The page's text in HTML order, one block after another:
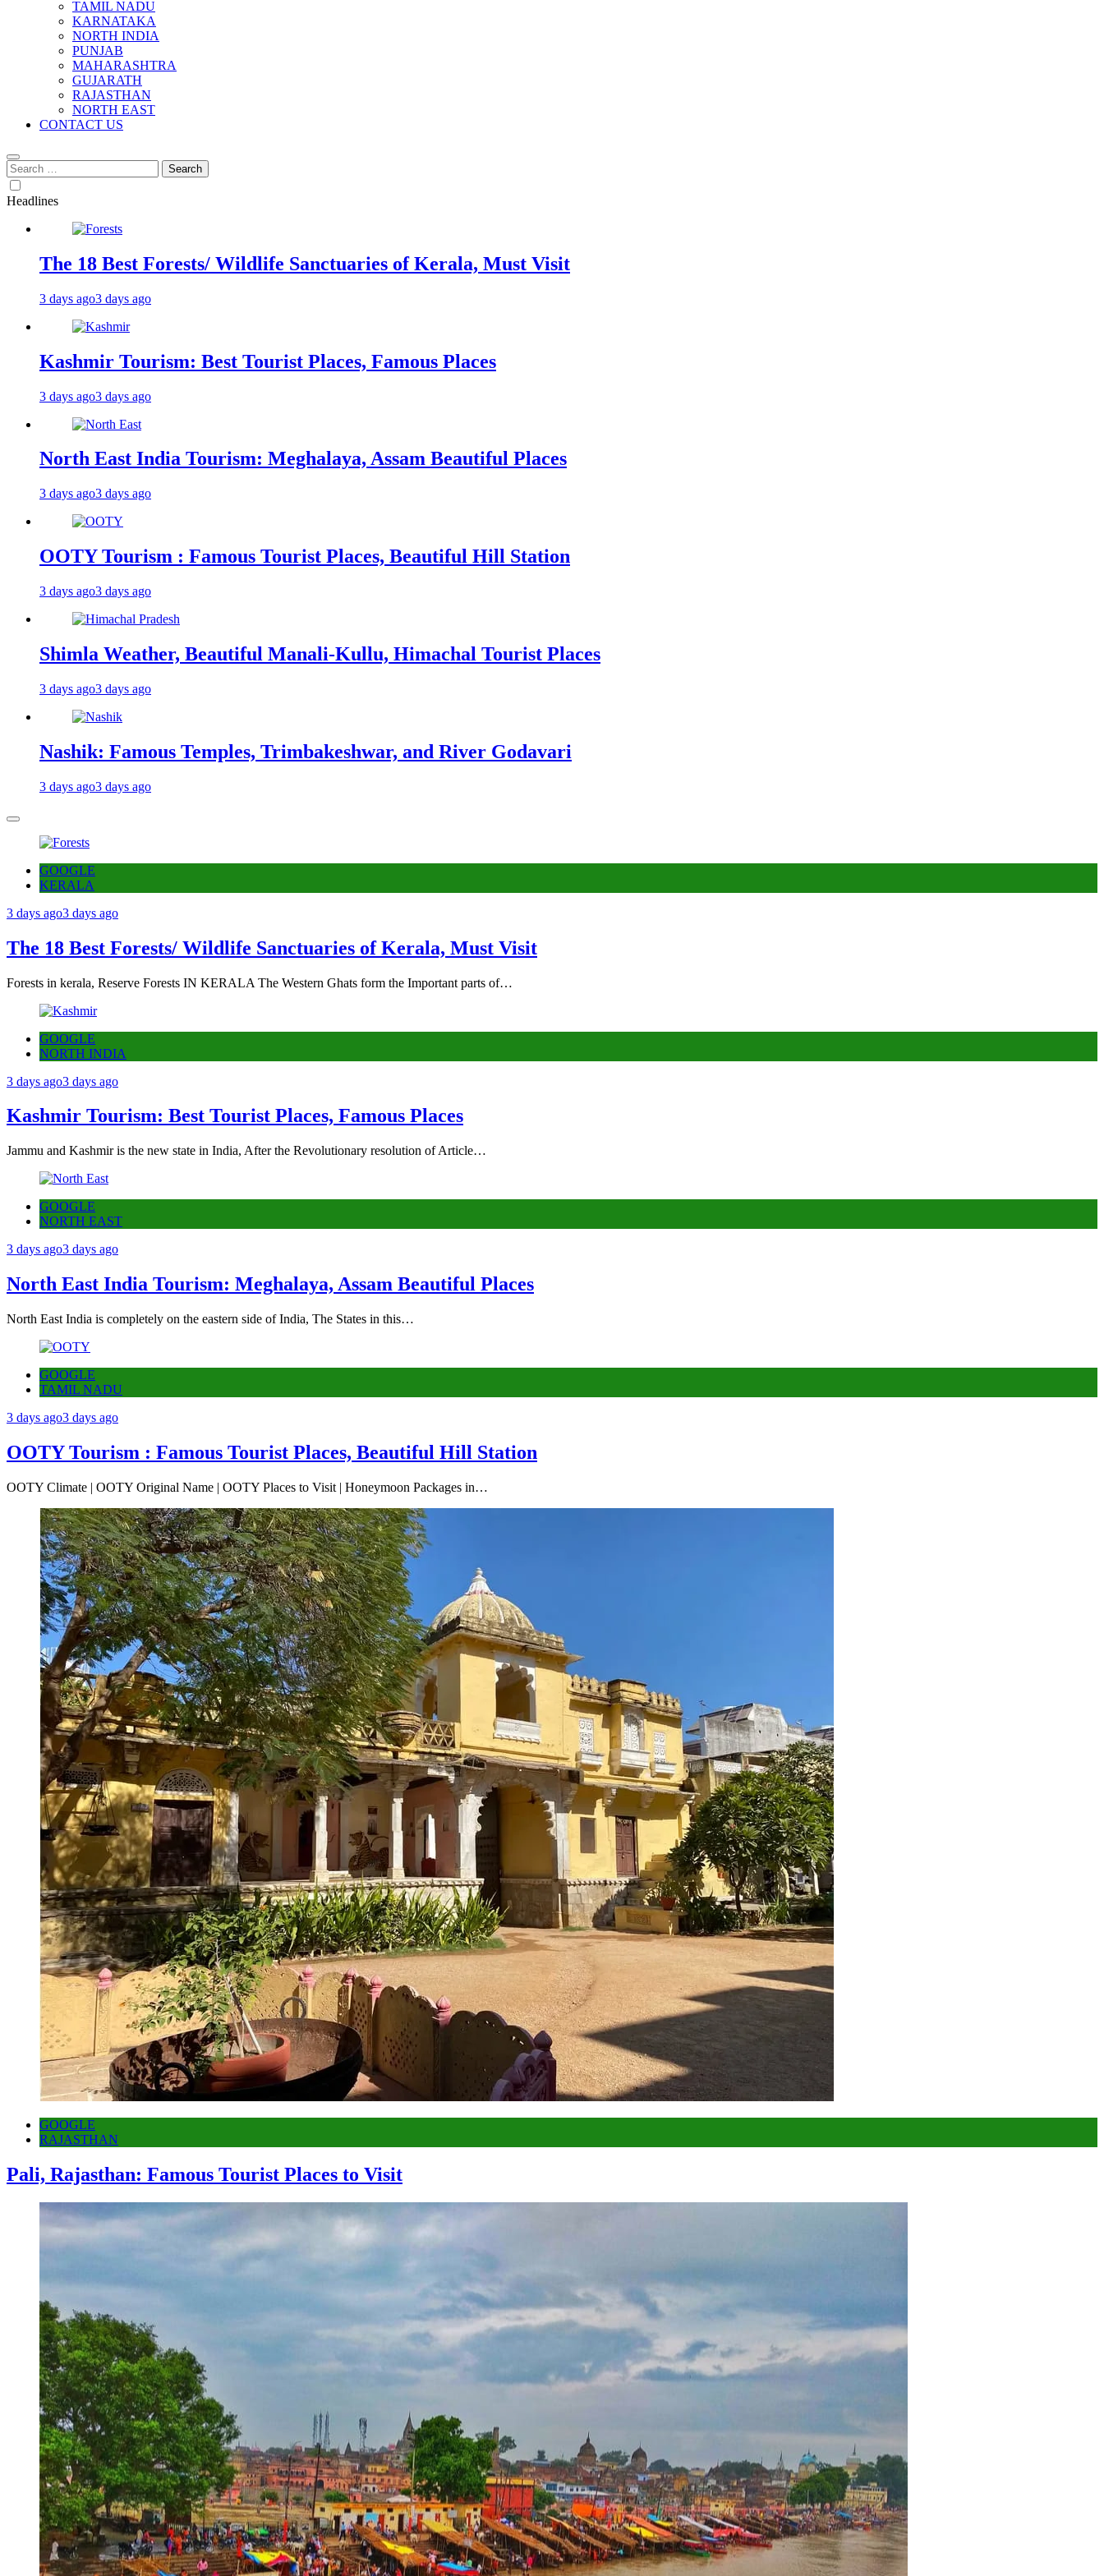
TAMIL NADU
KARNATAKA
NORTH INDIA
PUNJAB
MAHARASHTRA
GUJARATH
RAJASTHAN
NORTH EAST
CONTACT US
Search
for:
Headlines
The 18 Best Forests/ Wildlife Sanctuaries of Kerala, Must Visit
3 days ago3 days ago
Kashmir Tourism: Best Tourist Places, Famous Places
3 days ago3 days ago
North East India Tourism: Meghalaya, Assam Beautiful Places
3 days ago3 days ago
OOTY Tourism : Famous Tourist Places, Beautiful Hill Station
3 days ago3 days ago
Shimla Weather, Beautiful Manali-Kullu, Himachal Tourist Places
3 days ago3 days ago
Nashik: Famous Temples, Trimbakeshwar, and River Godavari
3 days ago3 days ago
GOOGLE
KERALA
3 days ago3 days ago
The 18 Best Forests/ Wildlife Sanctuaries of Kerala, Must Visit
Forests in kerala, Reserve Forests IN KERALA The Western Ghats form the Important parts of…
GOOGLE
NORTH INDIA
3 days ago3 days ago
Kashmir Tourism: Best Tourist Places, Famous Places
Jammu and Kashmir is the new state in India, After the Revolutionary resolution of Article…
GOOGLE
NORTH EAST
3 days ago3 days ago
North East India Tourism: Meghalaya, Assam Beautiful Places
North East India is completely on the eastern side of India, The States in this…
GOOGLE
TAMIL NADU
3 days ago3 days ago
OOTY Tourism : Famous Tourist Places, Beautiful Hill Station
OOTY Climate | OOTY Original Name | OOTY Places to Visit | Honeymoon Packages in…
GOOGLE
RAJASTHAN
Pali, Rajasthan: Famous Tourist Places to Visit